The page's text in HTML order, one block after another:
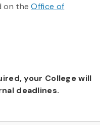
on theOffice of
your College will
deadlines.